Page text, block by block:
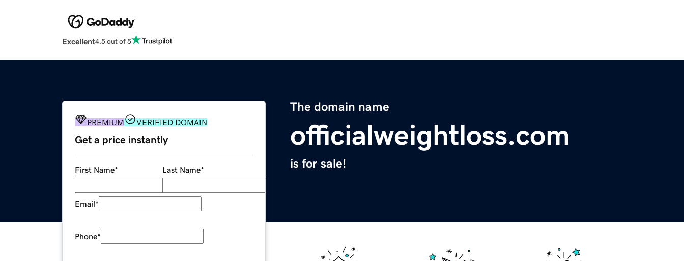
Excellent4.5 out of 5
The domain name
officialweightloss.com
is for sale!
PREMIUM VERIFIED DOMAIN
Get a price instantly
First Name* Last Name*
Email*
Phone*